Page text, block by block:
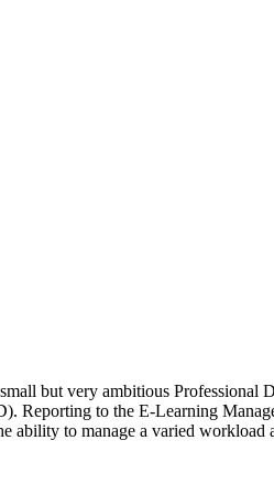
but very ambitious Professional
Reporting to the E-Learning
to manage a varied